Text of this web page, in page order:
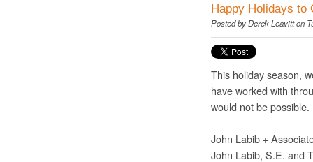
Happy Holidays to
Posted byDerek Leavitton
This holiday season,
have worked with
would not be possible.
John Labib +
John Labib, S.E. and